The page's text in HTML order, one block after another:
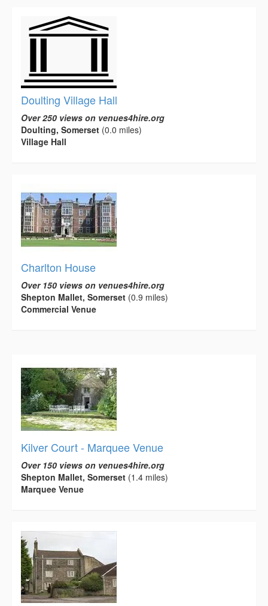
Doulting Village Hall
Over 250 views on venues4hire.org
Doulting, Somerset (0.0 miles)
Village Hall
Charlton House
Over 150 views on venues4hire.org
Shepton Mallet, Somerset (0.9 miles)
Commercial Venue
Kilver Court - Marquee Venue
Over 150 views on venues4hire.org
Shepton Mallet, Somerset (1.4 miles)
Marquee Venue